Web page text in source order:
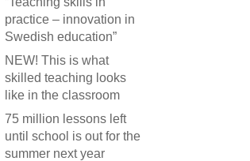
practice – innovation in
Swedish education”
NEW! This is what
skilled teaching looks
like in the classroom
75 million lessons left
until school is out for the
summer next year